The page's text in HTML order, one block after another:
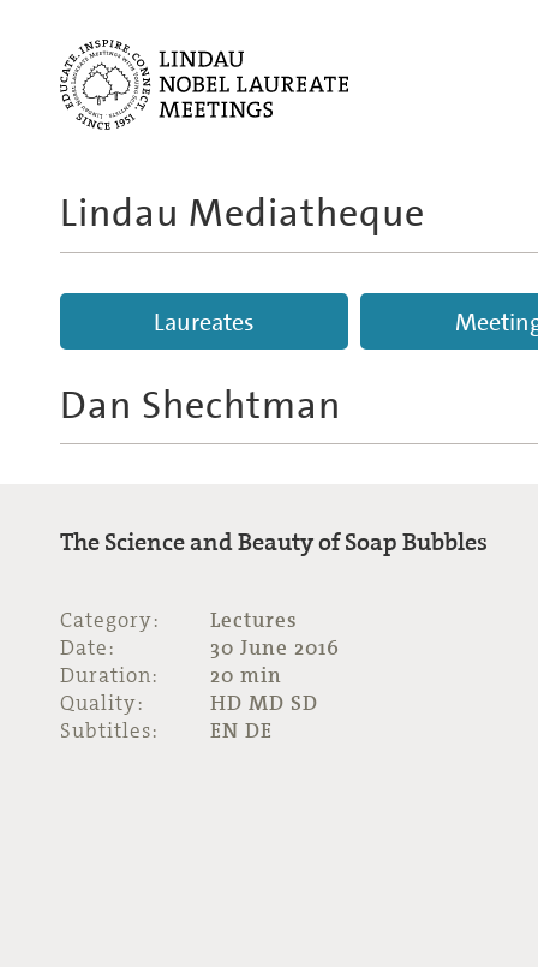
Lindau Mediatheque
Laureates
Dan Shechtman
The Science and Beauty of Soap Bubbles
Category:
Lectures
Date:
30 June 2016
Duration:
20 min
Quality:
HD MD SD
Subtitles:
EN DE